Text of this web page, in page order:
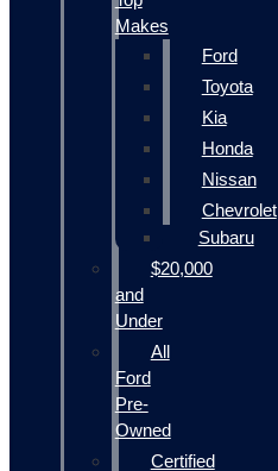
Makes
Ford
Toyota
Kia
Honda
Nissan
Chevrolet
Subaru
$20,000
and
Under
All
Ford
Pre-
Owned
Certified